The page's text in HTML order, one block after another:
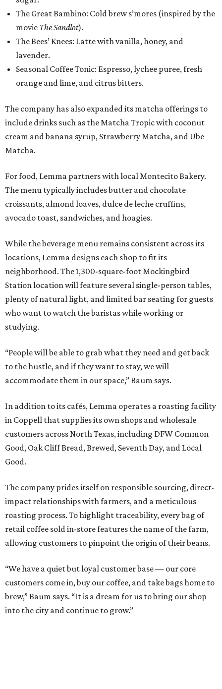
The Great Bambino: Cold brew s’mores (inspired by the
movie The Sandlot).
The Bees’ Knees: Latte with vanilla, honey, and
lavender.
Seasonal Coffee Tonic: Espresso, lychee puree, fresh
orange and lime, and citrus bitters.
The company has also expanded its matcha offerings to
include drinks such as the Matcha Tropic with coconut
cream and banana syrup, Strawberry Matcha, and Ube
Matcha.
For food, Lemma partners with local Montecito Bakery.
The menu typically includes butter and chocolate
croissants, almond loaves, dulce de leche cruffins,
avocado toast, sandwiches, and hoagies.
While the beverage menu remains consistent across its
locations, Lemma designs each shop to fit its
neighborhood. The 1,300-square-foot Mockingbird
Station location will feature several single-person tables,
plenty of natural light, and limited bar seating for guests
who want to watch the baristas while working or
studying.
“People will be able to grab what they need and get back
to the hustle, and if they want to stay, we will
accommodate them in our space,” Baum says.
In addition to its cafés, Lemma operates a roasting facility
in Coppell that supplies its own shops and wholesale
customers across North Texas, including DFW Common
Good, Oak Cliff Bread, Brewed, Seventh Day, and Local
Good.
The company prides itself on responsible sourcing, direct-
impact relationships with farmers, and a meticulous
roasting process. To highlight traceability, every bag of
retail coffee sold in-store features the name of the farm,
allowing customers to pinpoint the origin of their beans.
“We have a quiet but loyal customer base — our core
customers come in, buy our coffee, and take bags home to
brew,” Baum says. “It is a dream for us to bring our shop
into the city and continue to grow.”